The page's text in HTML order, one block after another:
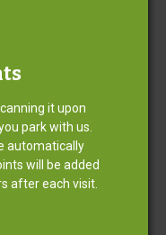
Services
Only
it upon
park with us.
automatically
will be added
after each visit.